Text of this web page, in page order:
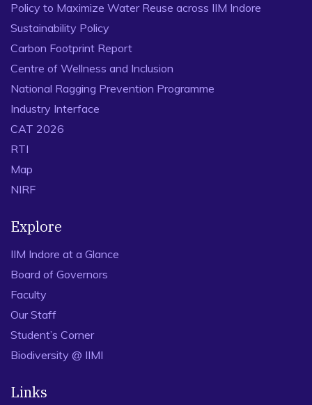
Policy to Maximize Water Reuse across IIM Indore
Sustainability Policy
Carbon Footprint Report
Centre of Wellness and Inclusion
National Ragging Prevention Programme
Industry Interface
CAT 2026
RTI
Map
NIRF
Explore
IIM Indore at a Glance
Board of Governors
Faculty
Our Staff
Student’s Corner
Biodiversity @ IIMI
Links